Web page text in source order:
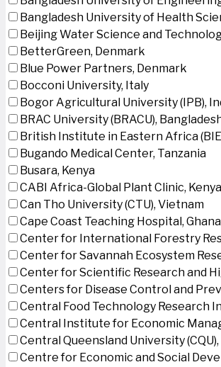
Bangladesh University of Health
Beijing Water Science and
BetterGreen, Denmark
Blue Power Partners, Denmark
Bocconi University, Italy
Bogor Agricultural University (IPB),
BRAC University (BRACU),
British Institute in Eastern Africa
Bugando Medical Center, Tanzania
Busara, Kenya
CABI Africa-Global Plant Clinic, Kenya
Can Tho University (CTU), Vietnam
Cape Coast Teaching Hospital, Ghana
Center for International Forestry
Center for Savannah Ecosystem
Center for Scientific Research and
Centers for Disease Control and
Central Food Technology Research
Central Institute for Economic
Central Queensland University
Centre for Economic and Social